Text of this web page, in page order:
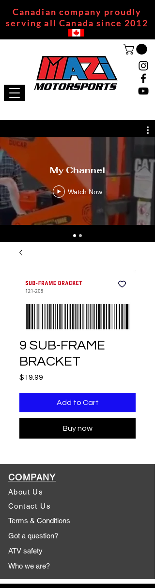
Canadian company proudly
serving all Canada since 2012
My Channel
Watch Now
9 SUB-FRAME
BRACKET
$19.99
Add to Cart
Buy now
COMPANY
About Us
Contact Us
Terms & Conditions
Got a question?
ATV safety
Who we are?